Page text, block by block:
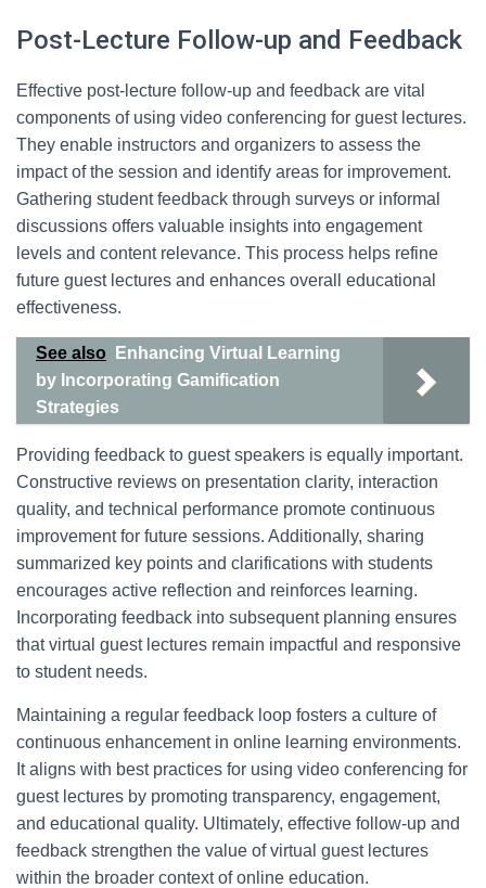
Post-Lecture Follow-up and Feedback
Effective post-lecture follow-up and feedback are vital
components of using video conferencing for guest lectures.
They enable instructors and organizers to assess the
impact of the session and identify areas for improvement.
Gathering student feedback through surveys or informal
discussions offers valuable insights into engagement
levels and content relevance. This process helps refine
future guest lectures and enhances overall educational
effectiveness.
See also
Enhancing Virtual Learning
by Incorporating Gamification
Strategies
Providing feedback to guest speakers is equally important.
Constructive reviews on presentation clarity, interaction
quality, and technical performance promote continuous
improvement for future sessions. Additionally, sharing
summarized key points and clarifications with students
encourages active reflection and reinforces learning.
Incorporating feedback into subsequent planning ensures
that virtual guest lectures remain impactful and responsive
to student needs.
Maintaining a regular feedback loop fosters a culture of
continuous enhancement in online learning environments.
It aligns with best practices for using video conferencing for
guest lectures by promoting transparency, engagement,
and educational quality. Ultimately, effective follow-up and
feedback strengthen the value of virtual guest lectures
within the broader context of online education.